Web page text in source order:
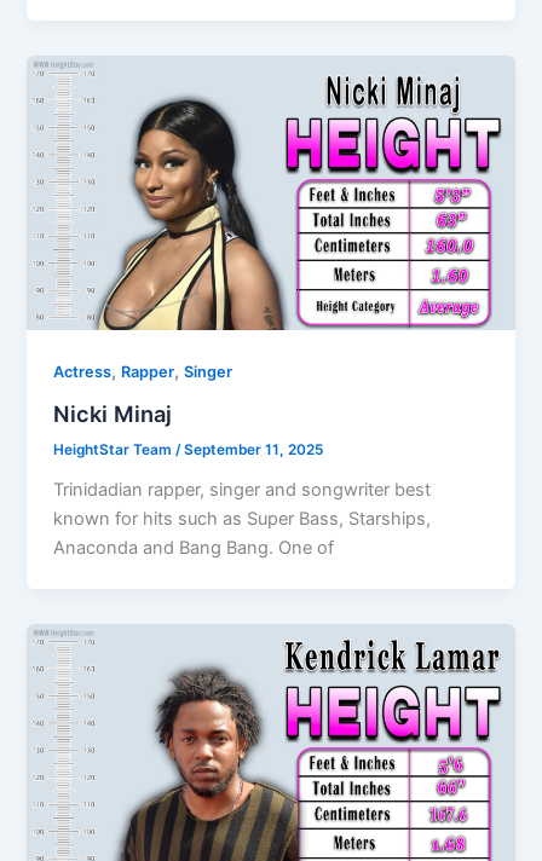
Actress, Rapper,Singer
Nicki Minaj
HeightStar Team/September 11, 2025
Trinidadian rapper, singer and songwriter best
known for hits such as Super Bass, Starships,
Anaconda and Bang Bang. One of